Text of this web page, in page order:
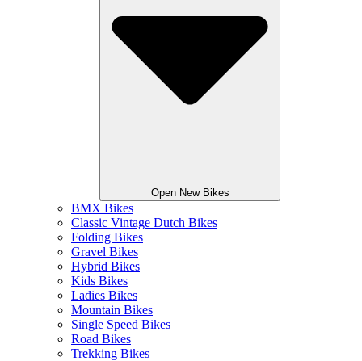
Open New Bikes
BMX Bikes
Classic Vintage Dutch Bikes
Folding Bikes
Gravel Bikes
Hybrid Bikes
Kids Bikes
Ladies Bikes
Mountain Bikes
Single Speed Bikes
Road Bikes
Trekking Bikes